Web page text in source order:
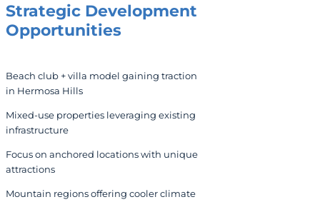
Strategic Development
Opportunities
Beach club + villa model gaining traction
in Hermosa Hills
Mixed-use properties leveraging existing
infrastructure
Focus on anchored locations with unique
attractions
Mountain regions offering cooler climate